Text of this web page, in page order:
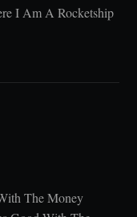
I Am A Rocketship
The Money